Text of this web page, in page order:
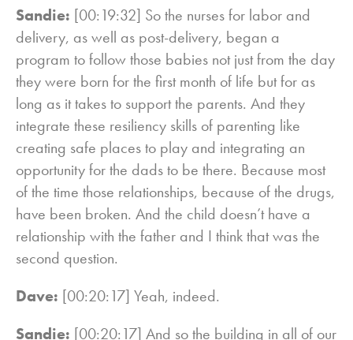
Sandie: [00:19:32] So the nurses for labor and
delivery, as well as post-delivery, began a
program to follow those babies not just from the day
they were born for the first month of life but for as
long as it takes to support the parents. And they
integrate these resiliency skills of parenting like
creating safe places to play and integrating an
opportunity for the dads to be there. Because most
of the time those relationships, because of the drugs,
have been broken. And the child doesn’t have a
relationship with the father and I think that was the
second question.
Dave: [00:20:17] Yeah, indeed.
Sandie: [00:20:17] And so the building in all of our